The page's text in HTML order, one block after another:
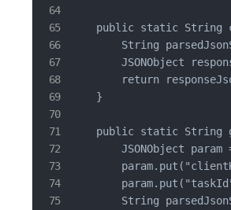
public static String
String
JSONObject
return
    }
public static String
JSONObject param
String